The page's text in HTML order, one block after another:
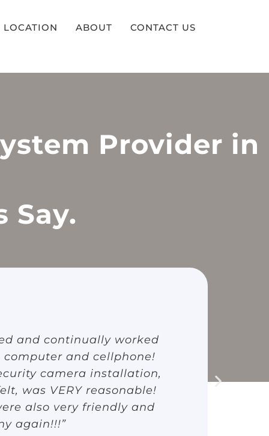
LOCATION ABOUT CONTACT US
Provider in
Say.
and continually worked
and cellphone!
camera installation,
was VERY reasonable!
also very friendly and
again!!!”